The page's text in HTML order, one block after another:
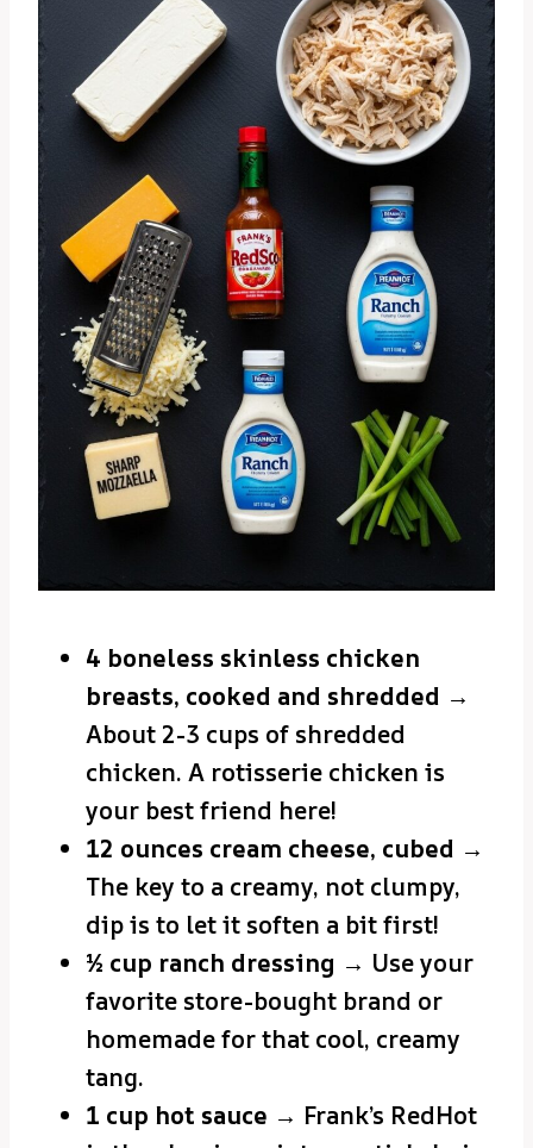
4 boneless skinless chicken
breasts, cooked and shredded →
About 2-3 cups of shredded
chicken. A rotisserie chicken is
your best friend here!
12 ounces cream cheese, cubed →
The key to a creamy, not clumpy,
dip is to let it soften a bit first!
½ cup ranch dressing → Use your
favorite store-bought brand or
homemade for that cool, creamy
tang.
1 cup hot sauce → Frank’s RedHot